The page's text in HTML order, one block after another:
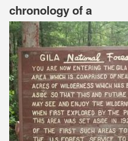
chronology of a